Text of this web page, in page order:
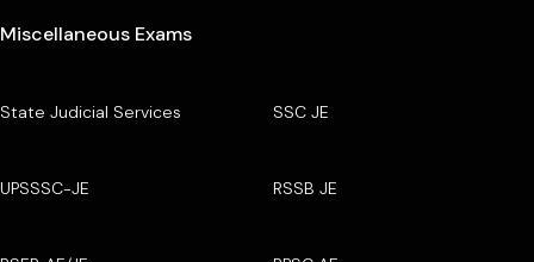
Miscellaneous Exams
State Judicial Services SSC JE
UPSSSC-JE RSSB JE